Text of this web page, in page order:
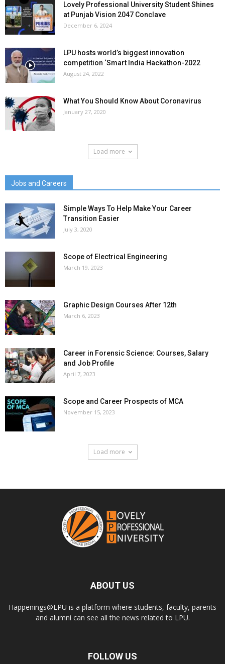
Lovely Professional University Student Shines
at Punjab Vision 2047 Conclave
December 6, 2024
LPU hosts world’s biggest innovation
competition ‘Smart India Hackathon-2022
August 24, 2022
What You Should Know About Coronavirus
January 27, 2020
Load more
Jobs and Careers
Simple Ways To Help Make Your Career
Transition Easier
July 3, 2020
Scope of Electrical Engineering
March 19, 2023
Graphic Design Courses After 12th
March 6, 2023
Career in Forensic Science: Courses, Salary
and Job Profile
April 7, 2023
Scope and Career Prospects of MCA
November 15, 2023
Load more
ABOUT US
Happenings@LPU is a platform where students, faculty, parents
and alumni can see all the news related to LPU.
FOLLOW US